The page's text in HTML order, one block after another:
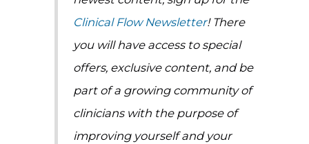
Clinical Flow Newsletter! There
you will have access to special
offers, exclusive content, and be
part of a growing community of
clinicians with the purpose of
improving yourself and your